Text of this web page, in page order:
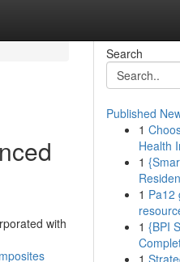
with
Search
Published
1
Health
1
1 Pa12
1 {BPI
1